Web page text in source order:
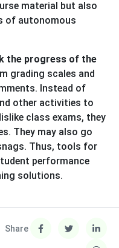
material but also
of autonomous
the progress of the
grading scales and
Instead of
other activities to
class exams, they
They may also go
Thus, tools for
performance
solutions.
Share